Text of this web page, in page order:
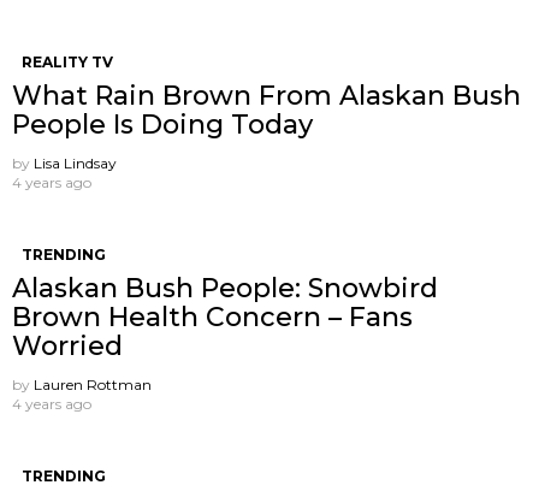
REALITY TV
What Rain Brown From Alaskan Bush
People Is Doing Today
by Lisa Lindsay
4 years ago
TRENDING
Alaskan Bush People: Snowbird
Brown Health Concern – Fans
Worried
by Lauren Rottman
4 years ago
TRENDING